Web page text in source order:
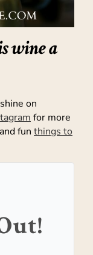
wine a
on
for more
fun things to